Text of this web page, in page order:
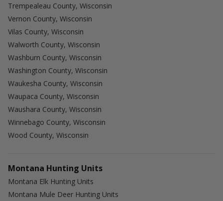
Trempealeau County, Wisconsin
Vernon County, Wisconsin
Vilas County, Wisconsin
Walworth County, Wisconsin
Washburn County, Wisconsin
Washington County, Wisconsin
Waukesha County, Wisconsin
Waupaca County, Wisconsin
Waushara County, Wisconsin
Winnebago County, Wisconsin
Wood County, Wisconsin
Montana Hunting Units
Montana Elk Hunting Units
Montana Mule Deer Hunting Units